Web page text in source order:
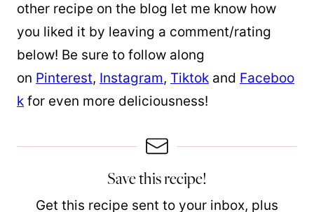
other recipe on the blog let me know how
you liked it by leaving a comment/rating
below! Be sure to follow along
on Pinterest, Instagram, Tiktok and Faceboo
k for even more deliciousness!
Save this recipe!
Get this recipe sent to your inbox, plus